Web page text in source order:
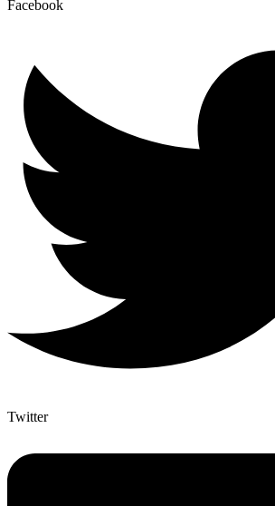
Facebook
Twitter